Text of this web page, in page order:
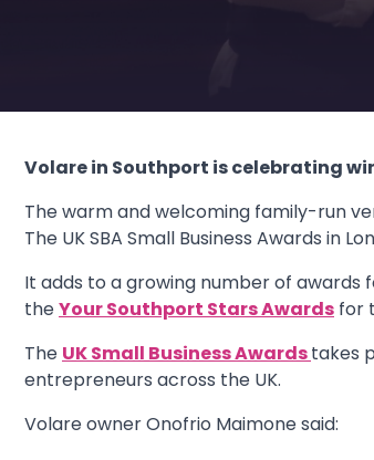
Volare in Southport is celebrating
The warm and welcoming family-run
The UK SBA Small Business Awards in
It adds to a growing number of awards
the Your Southport Stars Awards for
The UK Small Business Awards takes
entrepreneurs across the UK.
Volare owner Onofrio Maimone said: